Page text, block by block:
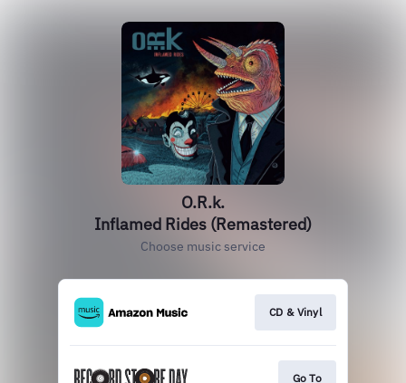
O.R.k.
Inflamed Rides (Remastered)
Choose music service
CD & Vinyl
Go To